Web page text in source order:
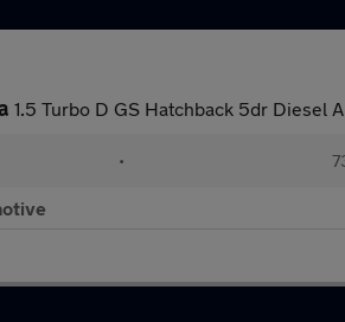
1.5 Turbo D GS Hatchback 5dr Diesel
•